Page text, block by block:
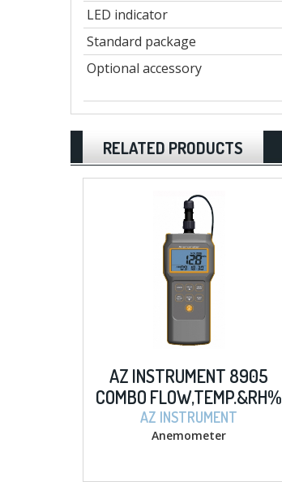
LED indicator
Standard package
Optional accessory
RELATED PRODUCTS
AZ INSTRUMENT 8905
COMBO FLOW,TEMP.&RH%
ANEMOMETER
AZ INSTRUMENT
Anemometer